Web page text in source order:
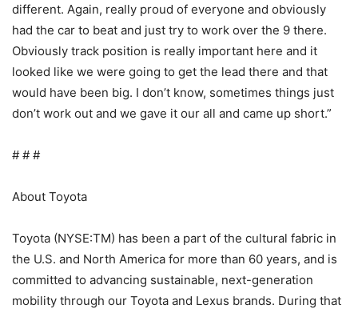
different. Again, really proud of everyone and obviously
had the car to beat and just try to work over the 9 there.
Obviously track position is really important here and it
looked like we were going to get the lead there and that
would have been big. I don’t know, sometimes things just
don’t work out and we gave it our all and came up short.”
# # #
About Toyota
Toyota (NYSE:TM) has been a part of the cultural fabric in
the U.S. and North America for more than 60 years, and is
committed to advancing sustainable, next-generation
mobility through our Toyota and Lexus brands. During that